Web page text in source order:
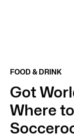
FOOD & DRINK
Got
Where